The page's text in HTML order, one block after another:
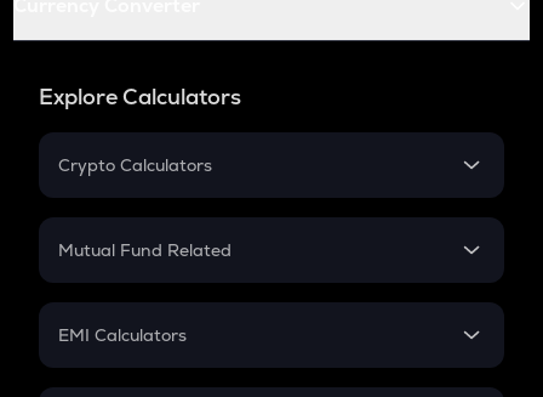
Explore Calculators
Crypto Calculators
Crypto SIP Calculator
Crypto Futures
Mutual Fund Related
Mutual Fund
EMI Calculators
EMI